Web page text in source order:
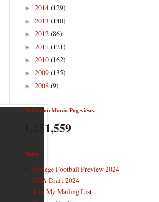
► 2014 (129)
► 2013 (140)
► 2012 (86)
► 2011 (121)
► 2010 (162)
► 2009 (135)
► 2008 (9)
McGowan Mania Pageviews
1,251,559
Menu
College Football Preview 2024
NBA Draft 2024
Join My Mailing List